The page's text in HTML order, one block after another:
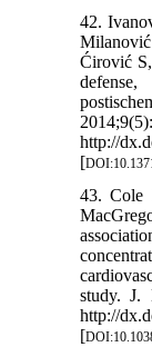
42.
Ćirović
http://
[
43. Cole
study. J.
http://
[